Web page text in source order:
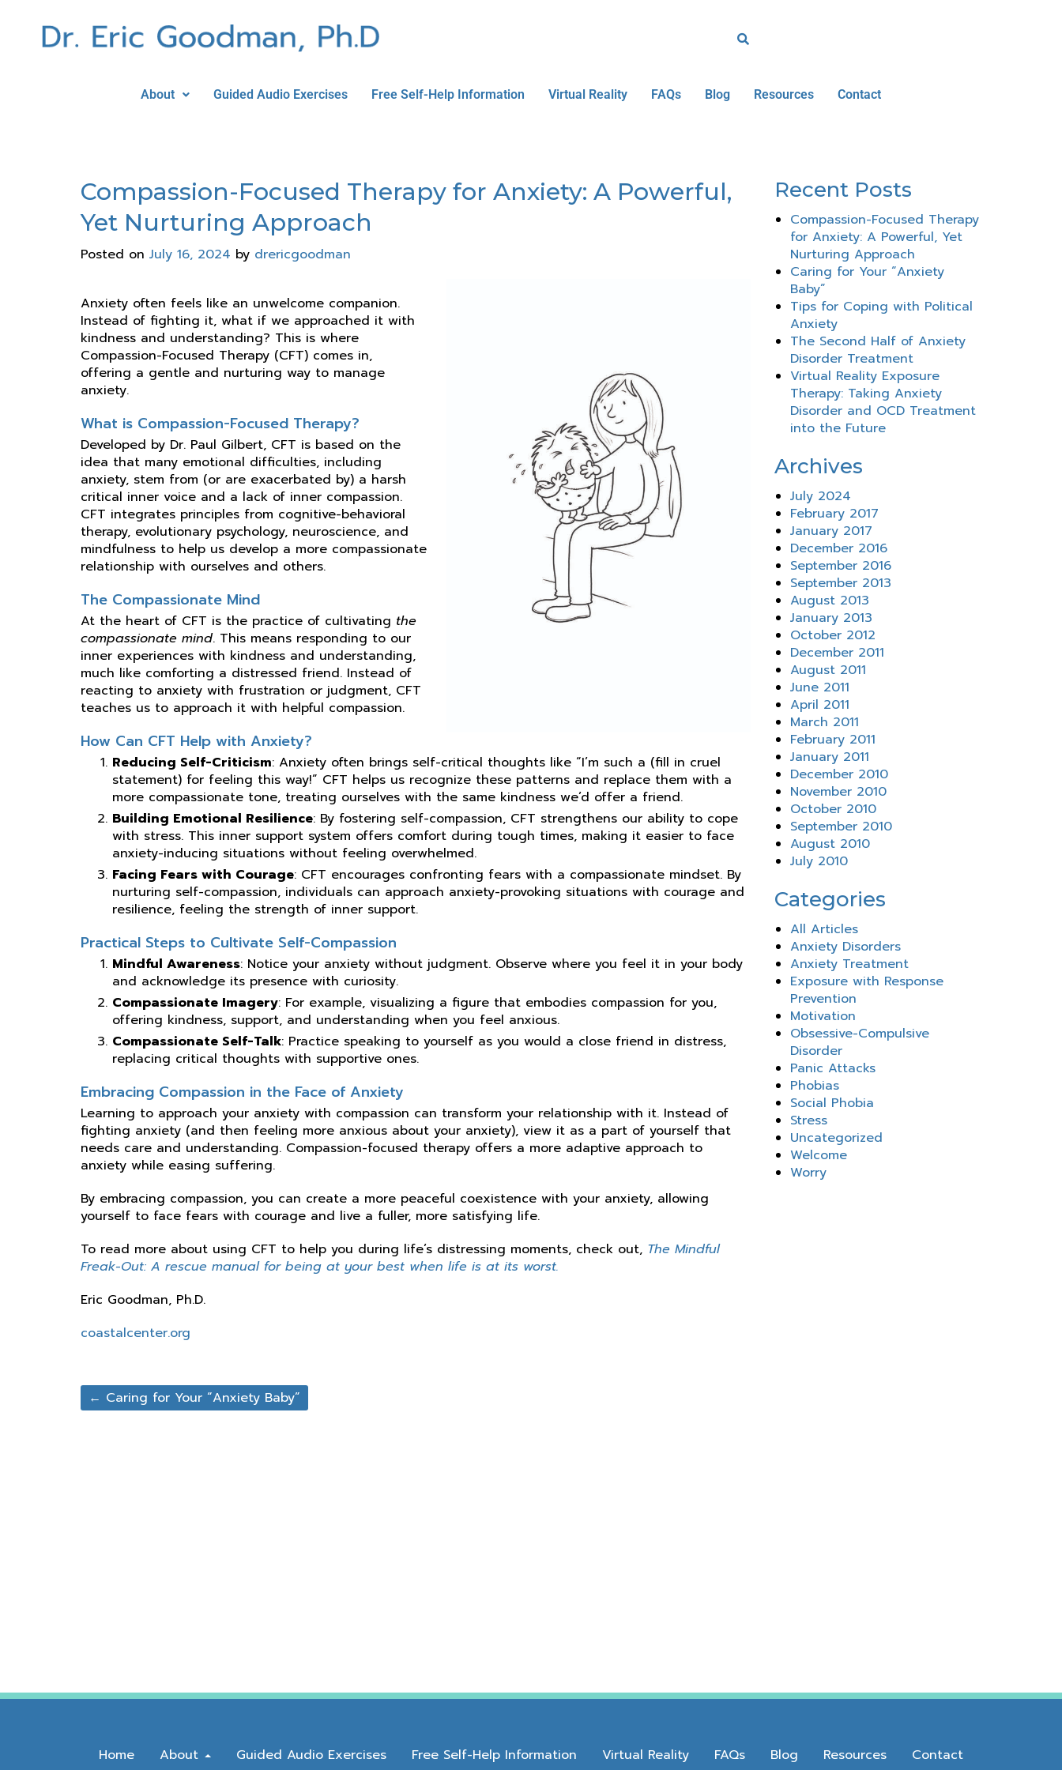
About Guided Audio Exercises Free Self-Help Information Virtual Reality FAQs Blog Resources Contact
Compassion-Focused Therapy for Anxiety: A Powerful,
Yet Nurturing Approach
Posted on July 16, 2024 by drericgoodman
Anxiety often feels like an unwelcome companion.
Instead of fighting it, what if we approached it with
kindness and understanding? This is where
Compassion-Focused Therapy (CFT) comes in,
offering a gentle and nurturing way to manage
anxiety.
What is Compassion-Focused Therapy?
Developed by Dr. Paul Gilbert, CFT is based on the
idea that many emotional difficulties, including
anxiety, stem from (or are exacerbated by) a harsh
critical inner voice and a lack of inner compassion.
CFT integrates principles from cognitive-behavioral
therapy, evolutionary psychology, neuroscience, and
mindfulness to help us develop a more compassionate
relationship with ourselves and others.
The Compassionate Mind
At the heart of CFT is the practice of cultivating the
compassionate mind. This means responding to our
inner experiences with kindness and understanding,
much like comforting a distressed friend. Instead of
reacting to anxiety with frustration or judgment, CFT
teaches us to approach it with helpful compassion.
How Can CFT Help with Anxiety?
Reducing Self-Criticism: Anxiety often brings self-critical thoughts like “I’m such a (fill in cruel
statement) for feeling this way!” CFT helps us recognize these patterns and replace them with a
more compassionate tone, treating ourselves with the same kindness we’d offer a friend.
Building Emotional Resilience: By fostering self-compassion, CFT strengthens our ability to cope
with stress. This inner support system offers comfort during tough times, making it easier to face
anxiety-inducing situations without feeling overwhelmed.
Facing Fears with Courage: CFT encourages confronting fears with a compassionate mindset. By
nurturing self-compassion, individuals can approach anxiety-provoking situations with courage and
resilience, feeling the strength of inner support.
Practical Steps to Cultivate Self-Compassion
Mindful Awareness: Notice your anxiety without judgment. Observe where you feel it in your body
and acknowledge its presence with curiosity.
Compassionate Imagery: For example, visualizing a figure that embodies compassion for you,
offering kindness, support, and understanding when you feel anxious.
Compassionate Self-Talk: Practice speaking to yourself as you would a close friend in distress,
replacing critical thoughts with supportive ones.
Embracing Compassion in the Face of Anxiety
Learning to approach your anxiety with compassion can transform your relationship with it. Instead of
fighting anxiety (and then feeling more anxious about your anxiety), view it as a part of yourself that
needs care and understanding. Compassion-focused therapy offers a more adaptive approach to
anxiety while easing suffering.
By embracing compassion, you can create a more peaceful coexistence with your anxiety, allowing
yourself to face fears with courage and live a fuller, more satisfying life.
To read more about using CFT to help you during life’s distressing moments, check out, The Mindful
Freak-Out: A rescue manual for being at your best when life is at its worst.
Eric Goodman, Ph.D.
coastalcenter.org
← Caring for Your “Anxiety Baby”
Recent Posts
Compassion-Focused Therapy
for Anxiety: A Powerful, Yet
Nurturing Approach
Caring for Your “Anxiety
Baby”
Tips for Coping with Political
Anxiety
The Second Half of Anxiety
Disorder Treatment
Virtual Reality Exposure
Therapy: Taking Anxiety
Disorder and OCD Treatment
into the Future
Archives
July 2024
February 2017
January 2017
December 2016
September 2016
September 2013
August 2013
January 2013
October 2012
December 2011
August 2011
June 2011
April 2011
March 2011
February 2011
January 2011
December 2010
November 2010
October 2010
September 2010
August 2010
July 2010
Categories
All Articles
Anxiety Disorders
Anxiety Treatment
Exposure with Response
Prevention
Motivation
Obsessive-Compulsive
Disorder
Panic Attacks
Phobias
Social Phobia
Stress
Uncategorized
Welcome
Worry
Home About Guided Audio Exercises Free Self-Help Information Virtual Reality FAQs Blog Resources Contact